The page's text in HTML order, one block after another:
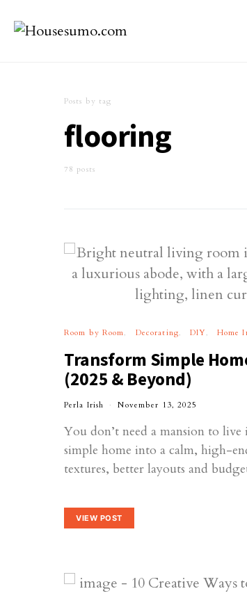
Posts by tag
flooring
78 posts
Room by Room Decorating DIY Home
Transform Simple
(2025 & Beyond)
Perla Irish November 13, 2025
You don’t need a mansion to
simple home into a calm, high-
textures, better layouts and
VIEW POST